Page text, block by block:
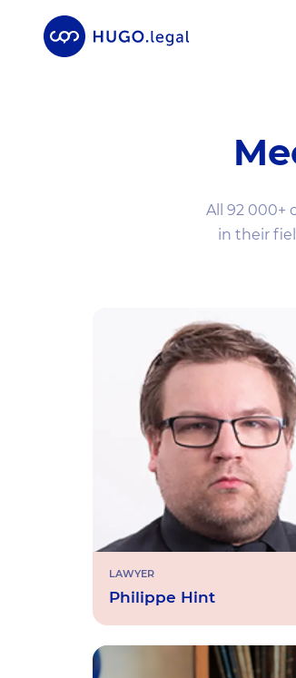
All 92 000+
in their
LAWYER
Philippe Hint